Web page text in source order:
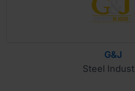
G&J
Steel